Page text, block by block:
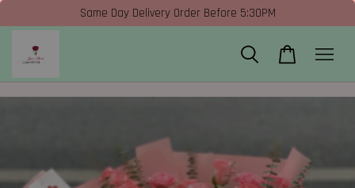
Same Day Delivery Order Before 5:30PM